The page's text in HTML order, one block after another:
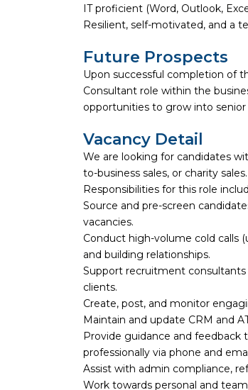
IT proficient (Word, Outlook,
Resilient, self-motivated, and a
Future Prospects
Upon successful completion of
Consultant role within the
opportunities to grow into
Vacancy Detail
We are looking for candidates
to-business sales, or charity sales.
Responsibilities for this role
Source and pre-screen
vacancies.
Conduct high-volume cold calls
and building relationships.
Support recruitment
clients.
Create, post, and monitor
Maintain and update CRM and
Provide guidance and
professionally via phone and
Assist with admin compliance,
Work towards personal and